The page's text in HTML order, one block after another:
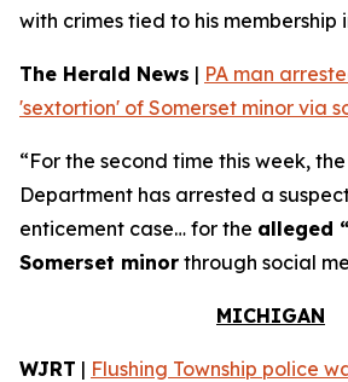
with crimes tied to his membership
The Herald News | PA man
'sextortion' of Somerset minor via
“For the second time this week,
Department has arrested a
enticement case… for the alleged
Somerset minor through social
MICHIGAN
WJRT | Flushing Township police